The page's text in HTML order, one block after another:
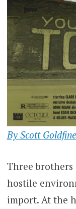
By Scott Goldfine
Three
hostile
import. At the